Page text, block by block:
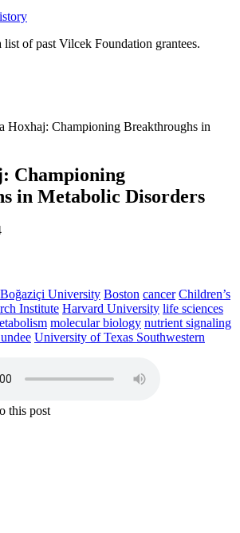
list of past Vilcek Foundation grantees.
Hoxhaj: Championing Breakthroughs in
Championing
in Metabolic Disorders
Boğaziçi University Boston cancer Children’s
Institute Harvard University life sciences
molecular biology nutrient signaling
University of Texas Southwestern
this post